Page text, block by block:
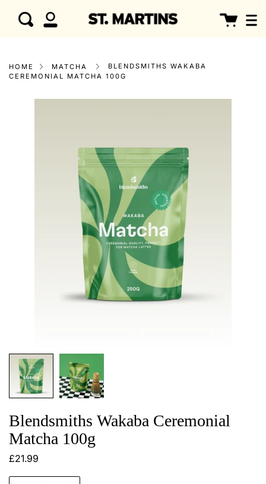
content
My
Search Cart
HOME MATCHA
BLENDSMITHS WAKABA
CEREMONIAL MATCHA 100G
Blendsmiths Wakaba Ceremonial
Matcha 100g
£21.99
Quantity